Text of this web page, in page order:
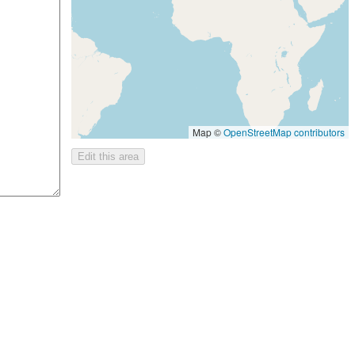
Map ©OpenStreetMap contributors